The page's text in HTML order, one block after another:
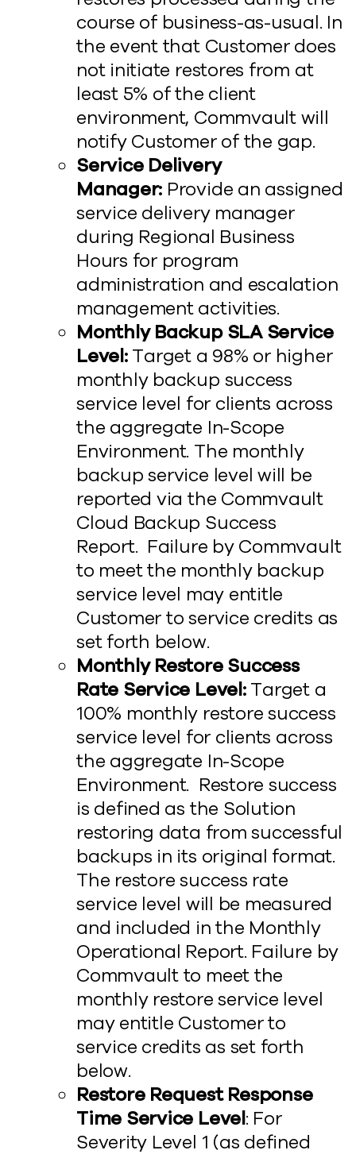
course of business-as-usual. In
the event that Customer does
not initiate restores from at
least 5% of the client
environment, Commvault will
notify Customer of the gap.
Service Delivery
Manager: Provide an assigned
service delivery manager
during Regional Business
Hours for program
administration and escalation
management activities.
Monthly Backup SLA Service
Level:Target a 98% or higher
monthly backup success
service level for clients across
the aggregate In-Scope
Environment. The monthly
backup service level will be
reported via the Commvault
Cloud Backup Success
Report. Failure by Commvault
to meet the monthly backup
service level may entitle
Customer to service credits as
set forth below.
Monthly Restore Success
Rate Service Level:Target a
100% monthly restore success
service level for clients across
the aggregate In-Scope
Environment. Restore success
is defined as the Solution
restoring data from successful
backups in its original format.
The restore success rate
service level will be measured
and included in the Monthly
Operational Report. Failure by
Commvault to meet the
monthly restore service level
may entitle Customer to
service credits as set forth
below.
Restore Request Response
Time Service Level: For
Severity Level 1 (as defined